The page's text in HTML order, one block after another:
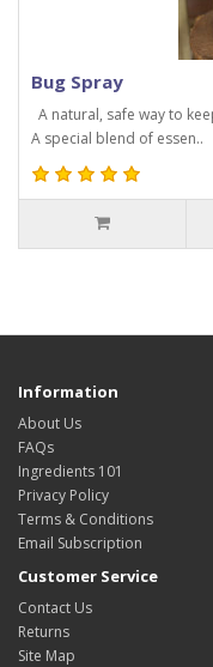
Bug Spray
A natural, safe way to
A special blend of essen..
Information
About Us
FAQs
Ingredients 101
Privacy Policy
Terms & Conditions
Email Subscription
Customer Service
Contact Us
Returns
Site Map